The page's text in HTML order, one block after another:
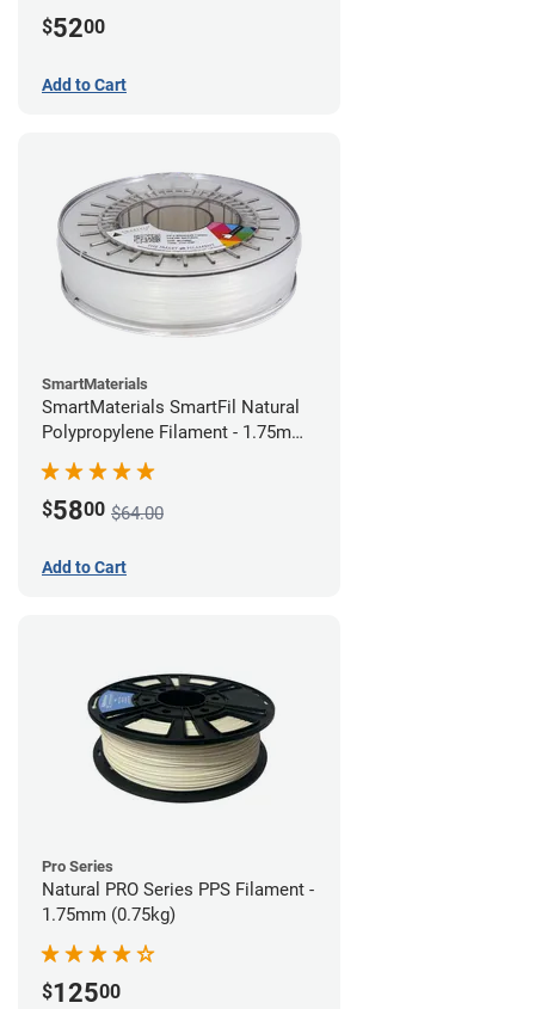
$5200
Add to Cart
SmartMaterials
SmartMaterials SmartFil Natural
Polypropylene Filament - 1.75mm
(0.7kg)
$5800 $64.00
Add to Cart
Pro Series
Natural PRO Series PPS Filament -
1.75mm (0.75kg)
$12500